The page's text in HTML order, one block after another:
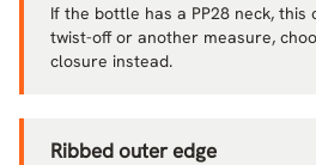
If the bottle has a PP28 neck, this
twist-off or another measure,
closure instead.
Ribbed outer edge